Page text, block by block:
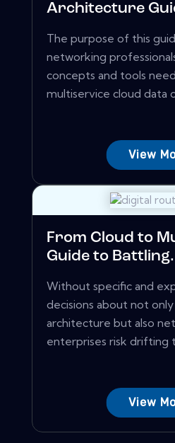
Architecture
The purpose of this
networking
concepts and tools
multiservice cloud data
View
From Cloud to
Guide to
Without specific and
decisions about not
architecture but also
enterprises risk drifting
View